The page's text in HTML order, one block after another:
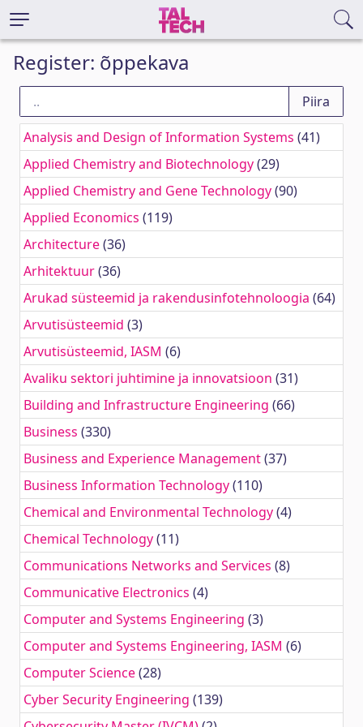
Register: õppekava
Analysis and Design of Information Systems (41)
Applied Chemistry and Biotechnology(29)
Applied Chemistry and Gene Technology(90)
Applied Economics (119)
Architecture(36)
Arhitektuur(36)
Arukad süsteemid ja rakendusinfotehnoloogia (64)
Arvutisüsteemid (3)
Arvutisüsteemid, IASM (6)
Avaliku sektori juhtimine ja innovatsioon (31)
Building and Infrastructure Engineering (66)
Business (330)
Business and Experience Management(37)
Business Information Technology(110)
Chemical and Environmental Technology(4)
Chemical Technology(11)
Communications Networks and Services (8)
Communicative Electronics (4)
Computer and Systems Engineering (3)
Computer and Systems Engineering, IASM (6)
Computer Science(28)
Cyber Security Engineering (139)